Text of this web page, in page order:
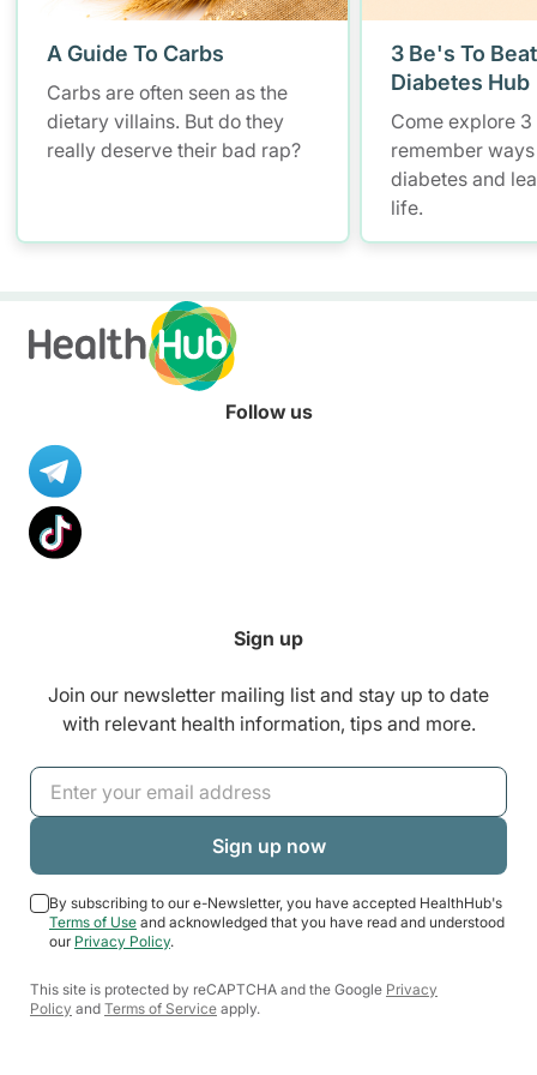
A Guide To Carbs
Carbs are often seen as the
dietary villains. But do they
really deserve their bad rap?
3 Be's To
Diabetes Hub
Come explore
remember
diabetes and
life.
Follow us
Sign up
Join our newsletter mailing list and stay up to date
with relevant health information, tips and more.
By subscribing to our e-Newsletter, you have accepted HealthHub's
Terms of Use and acknowledged that you have read and understood
our Privacy Policy.
This site is protected by reCAPTCHA and the Google Privacy
Policy and Terms of Service apply.